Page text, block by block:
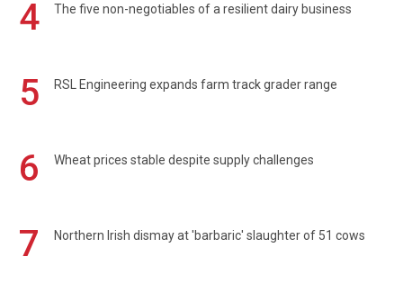
4 The five non-negotiables of a resilient dairy business
5 RSL Engineering expands farm track grader range
6 Wheat prices stable despite supply challenges
7 Northern Irish dismay at 'barbaric' slaughter of 51 cows